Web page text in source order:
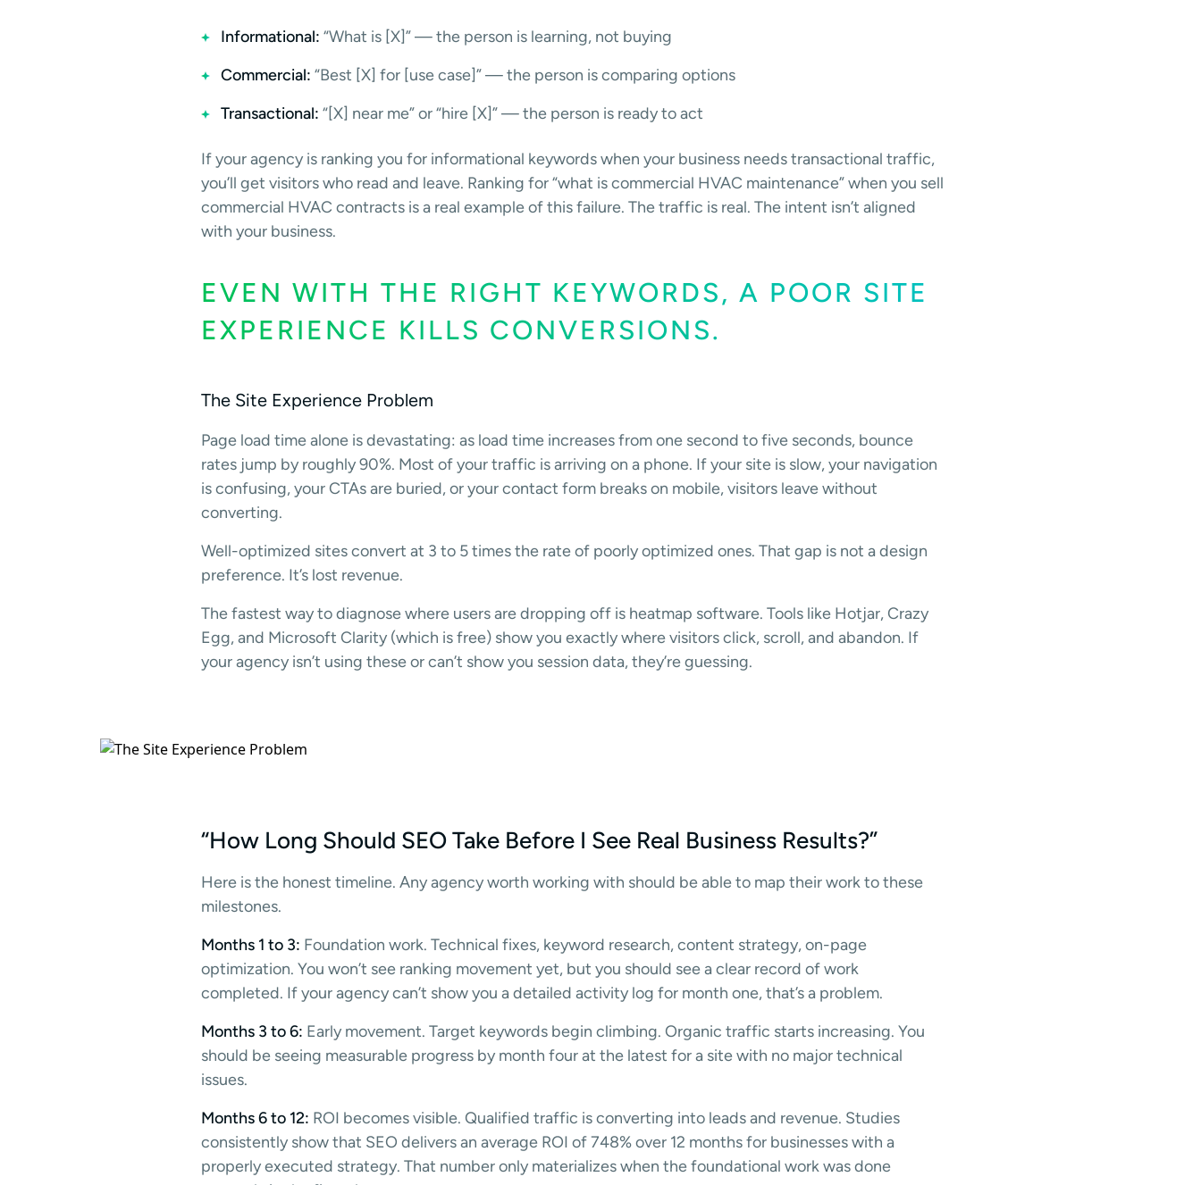
Informational: “What is [X]” — the person is learning, not buying
Commercial: “Best [X] for [use case]” — the person is comparing options
Transactional: “[X] near me” or “hire [X]” — the person is ready to act
If your agency is ranking you for informational keywords when your business needs transactional traffic,
you’ll get visitors who read and leave. Ranking for “what is commercial HVAC maintenance” when you sell
commercial HVAC contracts is a real example of this failure. The traffic is real. The intent isn’t aligned
with your business.
EVEN WITH THE RIGHT KEYWORDS, A POOR SITE
EXPERIENCE KILLS CONVERSIONS.
The Site Experience Problem
Page load time alone is devastating: as load time increases from one second to five seconds, bounce
rates jump by roughly 90%. Most of your traffic is arriving on a phone. If your site is slow, your navigation
is confusing, your CTAs are buried, or your contact form breaks on mobile, visitors leave without
converting.
Well-optimized sites convert at 3 to 5 times the rate of poorly optimized ones. That gap is not a design
preference. It’s lost revenue.
The fastest way to diagnose where users are dropping off is heatmap software. Tools like Hotjar, Crazy
Egg, and Microsoft Clarity (which is free) show you exactly where visitors click, scroll, and abandon. If
your agency isn’t using these or can’t show you session data, they’re guessing.
“How Long Should SEO Take Before I See Real Business Results?”
Here is the honest timeline. Any agency worth working with should be able to map their work to these
milestones.
Months 1 to 3: Foundation work. Technical fixes, keyword research, content strategy, on-page
optimization. You won’t see ranking movement yet, but you should see a clear record of work
completed. If your agency can’t show you a detailed activity log for month one, that’s a problem.
Months 3 to 6: Early movement. Target keywords begin climbing. Organic traffic starts increasing. You
should be seeing measurable progress by month four at the latest for a site with no major technical
issues.
Months 6 to 12: ROI becomes visible. Qualified traffic is converting into leads and revenue. Studies
consistently show that SEO delivers an average ROI of 748% over 12 months for businesses with a
properly executed strategy. That number only materializes when the foundational work was done